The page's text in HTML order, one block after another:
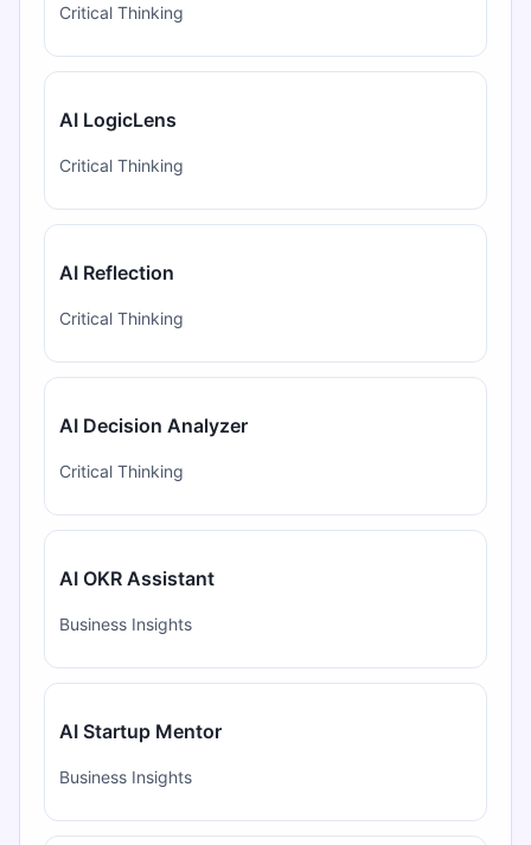
Critical Thinking
AI LogicLens
Critical Thinking
AI Reflection
Critical Thinking
AI Decision Analyzer
Critical Thinking
AI OKR Assistant
Business Insights
AI Startup Mentor
Business Insights